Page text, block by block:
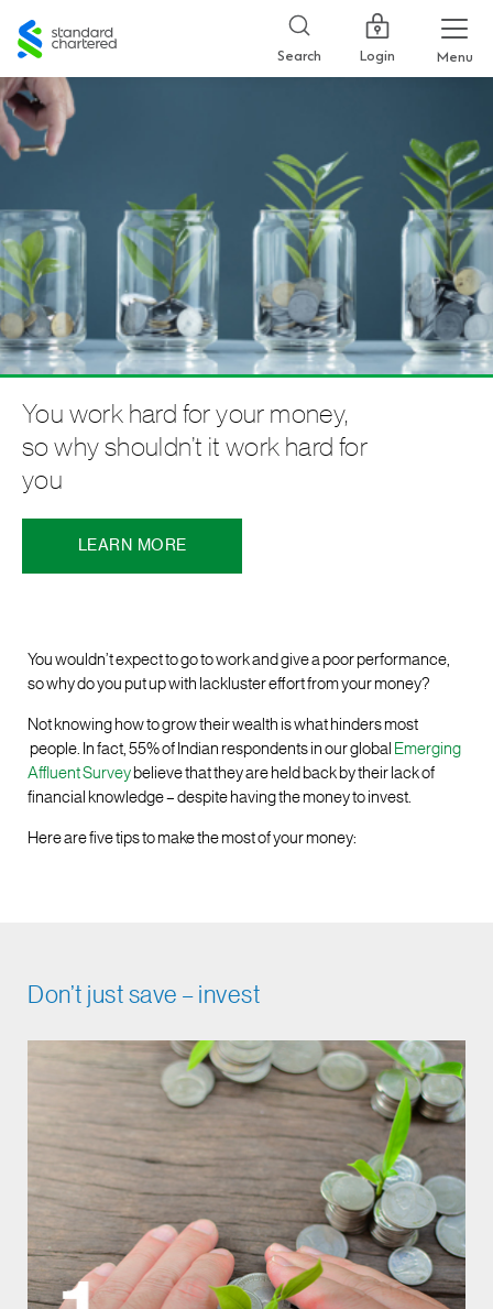
Standard
Chartered
Search Login Menu
You work hard for your money,
so why shouldn’t it work hard for
you
LEARN MORE
You wouldn’t expect to go to work and give a poor performance,
so why do you put up with lackluster effort from your money?
Not knowing how to grow their wealth is what hinders most
people. In fact, 55% of Indian respondents in our global Emerging
Affluent Survey believe that they are held back by their lack of
financial knowledge – despite having the money to invest.
Here are five tips to make the most of your money:
Don’t just save – invest